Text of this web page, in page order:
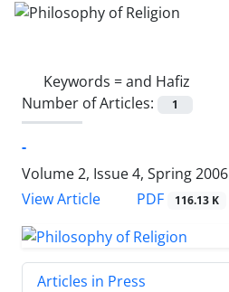
Keywords =and Hafiz
Number of Articles:
1
-
Volume 2, Issue 4, Spring 2006
View Article
PDF 116.13 K
Articles in Press